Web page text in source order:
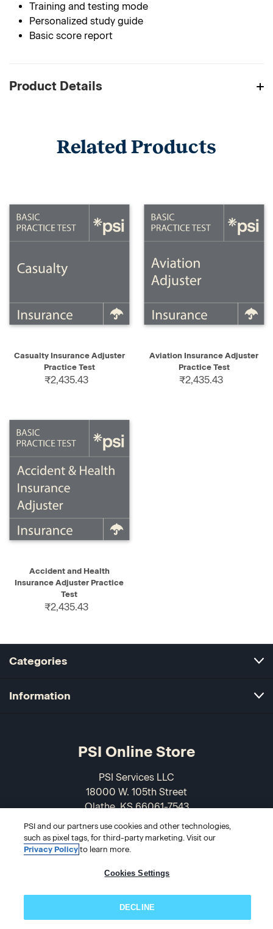
Training and testing mode
Personalized study guide
Basic score report
Product Details
Related Products
Casualty Insurance Adjuster
Practice Test
₹2,435.43
Aviation Insurance Adjuster
Practice Test
₹2,435.43
Accident and Health
Insurance Adjuster Practice
Test
₹2,435.43
Categories
Information
PSI Online Store
PSI Services LLC
18000 W. 105th Street
Olathe, KS 66061-7543
USA
866-589-3088
PSI and our partners use cookies and other technologies,
such as pixel tags, for third-party marketing. Visit our
Privacy Policyto learn more.
Cookies Settings
DECLINE